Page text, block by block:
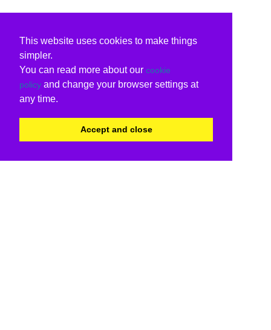
This website uses cookies to make things
simpler.
You can read more about our cookie
policy and change your browser settings at
any time.
Accept and close